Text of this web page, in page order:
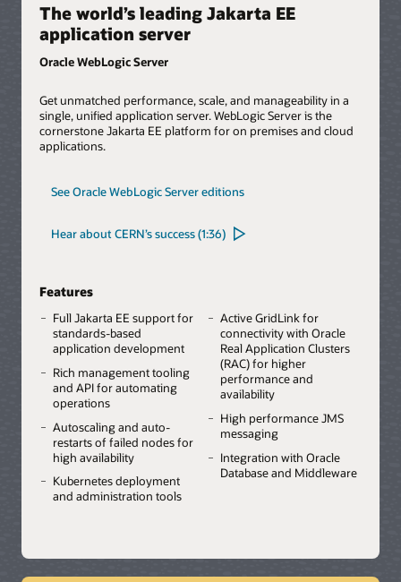
The world’s leading Jakarta EE
application server
Oracle WebLogic Server
Get unmatched performance, scale, and manageability in a
single, unified application server. WebLogic Server is the
cornerstone Jakarta EE platform for on premises and cloud
applications.
See Oracle WebLogic Server editions
Hear about CERN’s success (1:36)
Features
Full Jakarta EE support for
standards-based
application development
Rich management tooling
and API for automating
operations
Autoscaling and auto-
restarts of failed nodes for
high availability
Kubernetes deployment
and administration tools
Active GridLink for
connectivity with Oracle
Real Application Clusters
(RAC) for higher
performance and
availability
High performance JMS
messaging
Integration with Oracle
Database and Middleware